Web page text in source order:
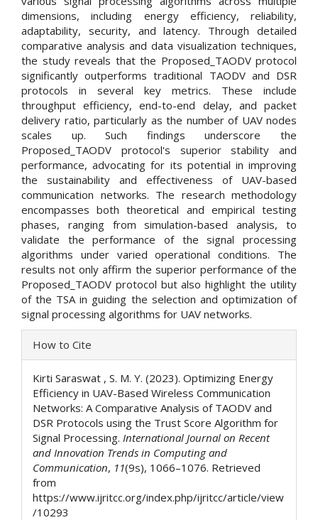
dimensions, including energy efficiency, reliability,
adaptability, security, and latency. Through detailed
comparative analysis and data visualization techniques,
the study reveals that the Proposed_TAODV protocol
significantly outperforms traditional TAODV and DSR
protocols in several key metrics. These include
throughput efficiency, end-to-end delay, and packet
delivery ratio, particularly as the number of UAV nodes
scales up. Such findings underscore the
Proposed_TAODV protocol's superior stability and
performance, advocating for its potential in improving
the sustainability and effectiveness of UAV-based
communication networks. The research methodology
encompasses both theoretical and empirical testing
phases, ranging from simulation-based analysis, to
validate the performance of the signal processing
algorithms under varied operational conditions. The
results not only affirm the superior performance of the
Proposed_TAODV protocol but also highlight the utility
of the TSA in guiding the selection and optimization of
signal processing algorithms for UAV networks.
Article
Details
How to Cite
Kirti Saraswat , S. M. Y. (2023). Optimizing Energy
Efficiency in UAV-Based Wireless Communication
Networks: A Comparative Analysis of TAODV and
DSR Protocols using the Trust Score Algorithm for
Signal Processing. International Journal on Recent
and Innovation Trends in Computing and
Communication, 11(9s), 1066–1076. Retrieved
from
https://www.ijritcc.org/index.php/ijritcc/article/view
/10293